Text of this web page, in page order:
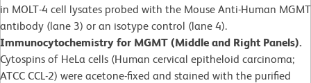
in MOLT-4 cell lysates probed with the Mouse Anti-Human MGMT
antibody (lane 3) or an isotype control (lane 4).
Immunocytochemistry for MGMT (Middle and Right Panels).
Cytospins of HeLa cells (Human cervical epitheloid carcinoma;
ATCC CCL-2) were acetone-fixed and stained with the purified